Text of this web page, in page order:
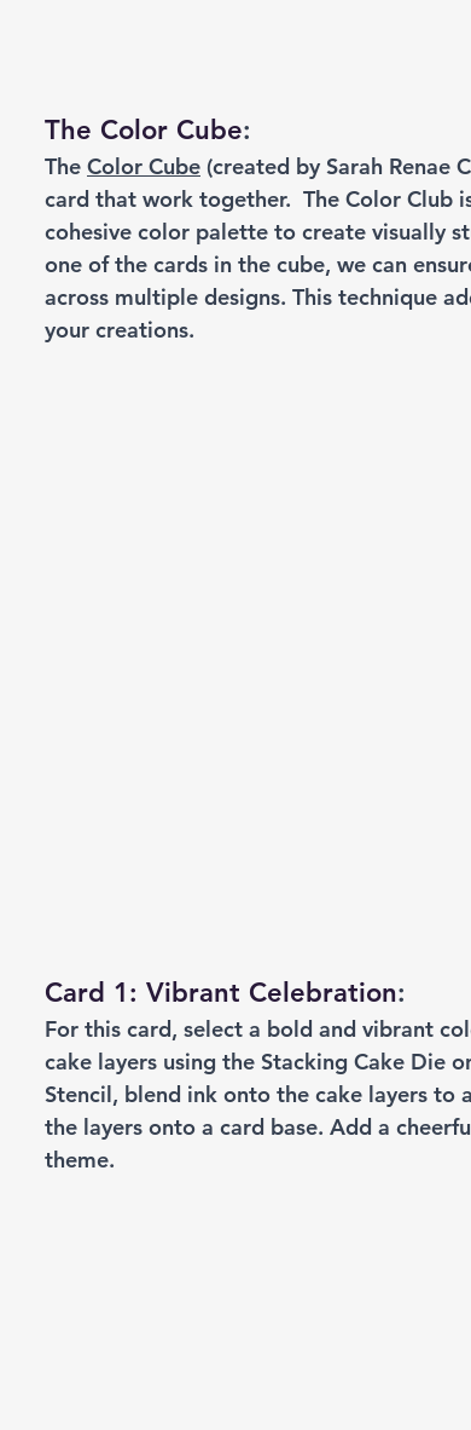
The Color Cube:
The Color Cube (created by Sarah Renae
card that work together.  The Color Club
cohesive color palette to create visually
one of the cards in the cube, we can
across multiple designs. This technique
your creations.
Card 1: Vibrant Celebration:
For this card, select a bold and vibrant
cake layers using the Stacking Cake Die
Stencil, blend ink onto the cake layers to
the layers onto a card base. Add a
theme.